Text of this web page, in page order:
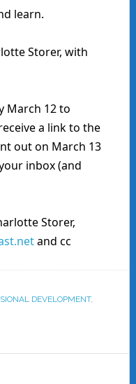
learn.
Storer, with
March 12 to
a link to the
out on March 13
inbox (and
Storer,
and cc
DEVELOPMENT,